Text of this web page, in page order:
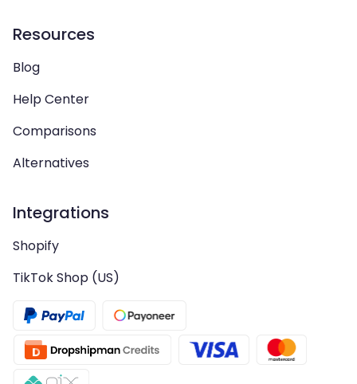
Resources
Blog
Help Center
Comparisons
Alternatives
Integrations
Shopify
TikTok Shop (US)